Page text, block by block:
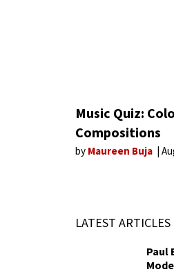
Music Quiz:
Compositions
by Maureen Buja
LATEST ARTICLES
Paul